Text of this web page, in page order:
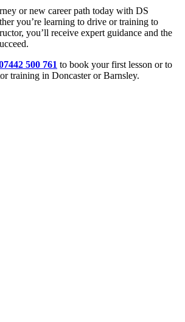
or new career path today with DS
you’re learning to drive or training to
you’ll receive expert guidance and the
500 761 to book your first lesson or to
training in Doncaster or Barnsley.